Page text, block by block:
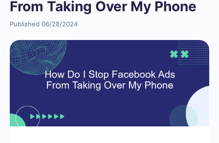
From Taking Over My Phone
Published 06/28/2024